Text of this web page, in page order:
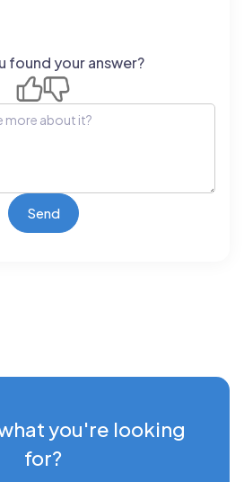
found your answer?
you're looking
for?